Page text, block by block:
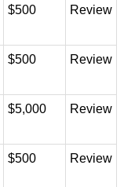
$500 Review
$500 Review
$5,000 Review
$500 Review